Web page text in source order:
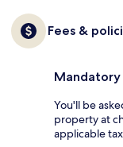
Fees &
You'll be
property at
applicable